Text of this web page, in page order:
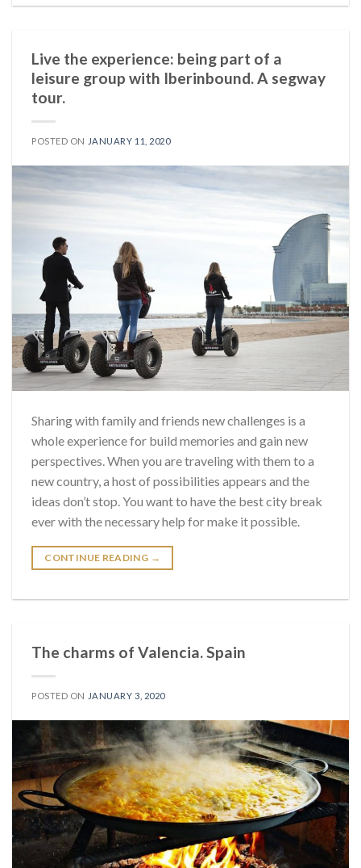
Live the experience: being part of a
leisure group with Iberinbound. A segway
tour.
POSTED ON JANUARY 11, 2020
Sharing with family and friends new challenges is a
whole experience for build memories and gain new
perspectives. When you are traveling with them to a
new country, a host of possibilities appears and the
ideas don’t stop. You want to have the best city break
ever with the necessary help for make it possible.
CONTINUE READING →
The charms of Valencia. Spain
POSTED ON JANUARY 3, 2020